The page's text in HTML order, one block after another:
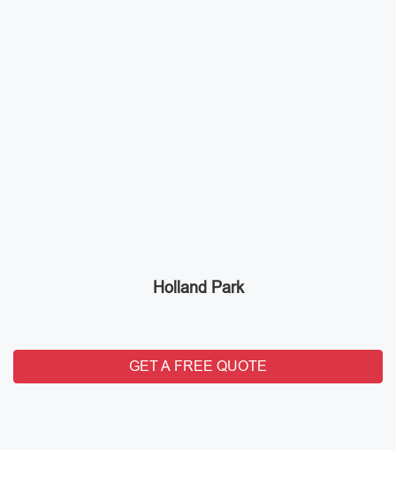
Holland Park
GET A FREE QUOTE